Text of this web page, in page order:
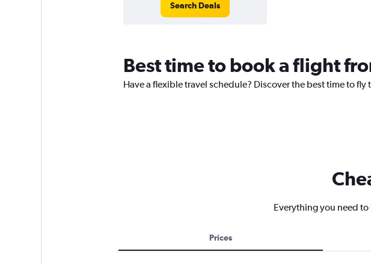
Search Deals
Best time to book a flight
Have a flexible travel schedule? Discover the best time to
Everything you need
Prices